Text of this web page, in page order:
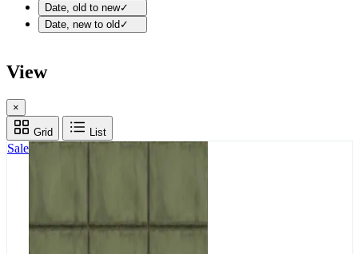
Date, old to new✓
Date, new to old ✓
View
×
Grid List
Sale